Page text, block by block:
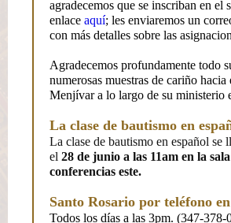
agradecemos que se inscriban en el
enlace aquí; les enviaremos un
con más detalles sobre las
Agradecemos profundamente todo
numerosas muestras de cariño
Menjívar a lo largo de su ministerio
La clase de bautismo en
La clase de bautismo en español se
el 28 de junio a las 11am en la
conferencias este.
Santo Rosario por teléfono
Todos los días a las 3pm. (347-